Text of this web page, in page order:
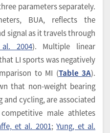
parameters separately.
BUA, reflects the
signal as it travels through
2004). Multiple linear
LI sports was negatively
to MI (Table 3A).
that non-weight bearing
and cycling, are associated
male athletes
et al. 2001;Yung, et al.